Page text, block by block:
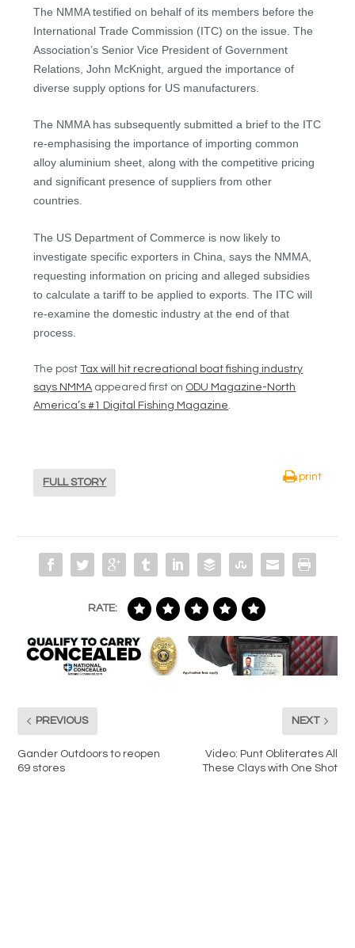
The NMMA testified on behalf of its members before the
International Trade Commission (ITC) on the issue. The
Association’s Senior Vice President of Government
Relations, John McKnight, argued the importance of
diverse supply options for US manufacturers.
The NMMA has subsequently submitted a brief to the ITC
re-emphasising the importance of importing common
alloy aluminium sheet, along with the competitive pricing
and significant presence of suppliers from other
countries.
The US Department of Commerce is now likely to
investigate specific exporters in China, says the NMMA,
requesting information on pricing and alleged subsidies
to calculate a tariff to be applied to exports. The ITC will
re-examine the domestic industry at the end of that
process.
The postTax will hit recreational boat fishing industry
says NMMA appeared first on ODU Magazine-North
America’s #1 Digital Fishing Magazine.
FULL STORY
print
RATE:
PREVIOUS
Gander Outdoors to reopen
69 stores
NEXT
Video: Punt Obliterates All
These Clays with One Shot